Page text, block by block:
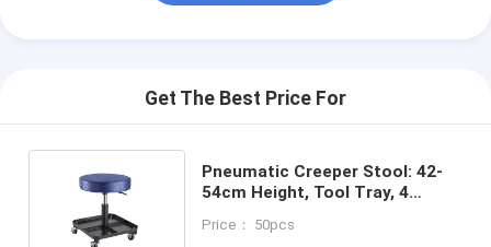
Get The Best Price For
Pneumatic Creeper Stool: 42-
54cm Height, Tool Tray, 4
Repair
Price： 50pcs